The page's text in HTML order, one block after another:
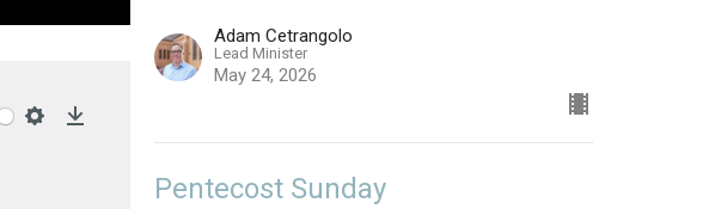
Adam Cetrangolo
Lead Minister
May 24, 2026
Pentecost Sunday